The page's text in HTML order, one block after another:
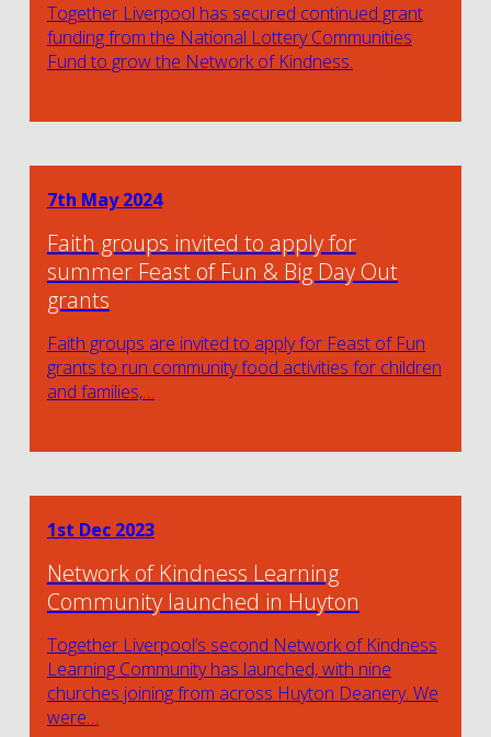
Together Liverpool has secured continued grant
funding from the National Lottery Communities
Fund to grow the Network of Kindness.
7th May 2024
Faith groups invited to apply for
summer Feast of Fun & Big Day Out
grants
Faith groups are invited to apply for Feast of Fun
grants to run community food activities for children
and families,…
1st Dec 2023
Network of Kindness Learning
Community launched in Huyton
Together Liverpool’s second Network of Kindness
Learning Community has launched, with nine
churches joining from across Huyton Deanery. We
were…